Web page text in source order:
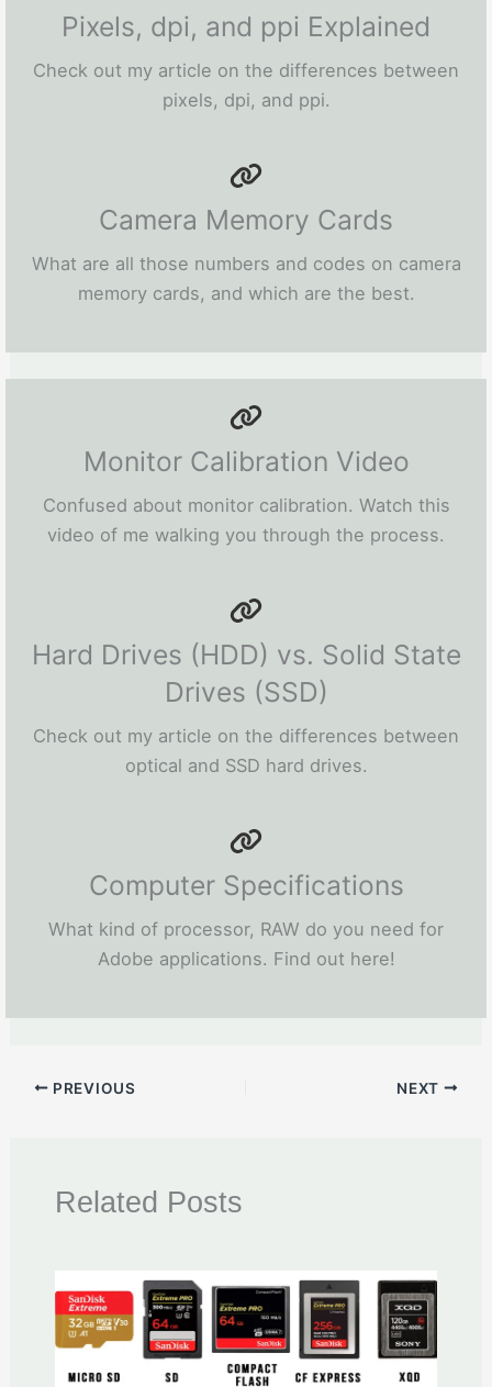
Pixels, dpi, and ppi Explained
Check out my article on the differences between
pixels, dpi, and ppi.
Camera Memory Cards
What are all those numbers and codes on camera
memory cards, and which are the best.
Monitor Calibration Video
Confused about monitor calibration. Watch this
video of me walking you through the process.
Hard Drives (HDD) vs. Solid State
Drives (SSD)
Check out my article on the differences between
optical and SSD hard drives.
Computer Specifications
What kind of processor, RAW do you need for
Adobe applications. Find out here!
PREVIOUS NEXT
Related Posts